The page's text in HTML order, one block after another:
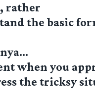
rather
the basic
when you
the tricksy